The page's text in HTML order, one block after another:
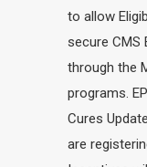
to allow
secure CMS
through the
programs.
Cures
are